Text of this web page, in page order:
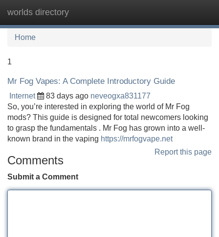
worlds directory
Home
1
Mr Fog Vapes: A Complete Introductory Guide
Internet 83 days ago neveogxa831177
So, you’re interested in exploring the world of Mr Fog
mods? This guide is designed for total newcomers looking
to grasp the fundamentals . Mr Fog has grown into a well-
known brand in the vaping https://mrfogvape.net
Report this page
Comments
Submit a Comment